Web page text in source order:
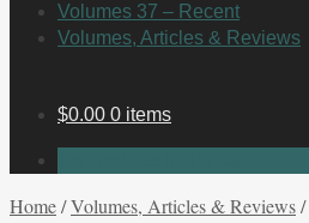
Volumes 37 – Recent
Volumes, Articles & Reviews
$0.00 0 items
Home/Volumes, Articles & Reviews/